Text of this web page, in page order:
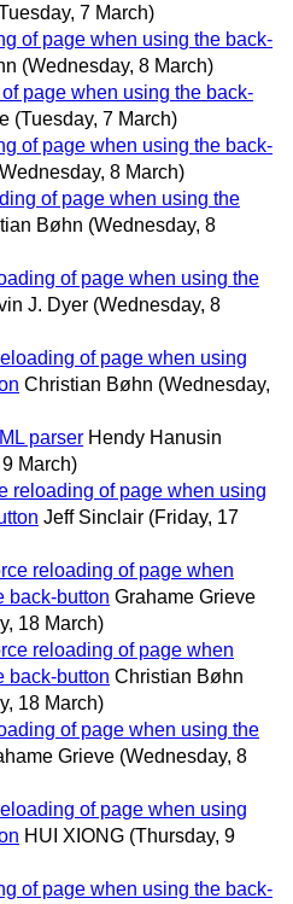
7 March)
of page when using the back-
(Wednesday, 8 March)
page when using the back-
(Tuesday, 7 March)
of page when using the back-
8 March)
of page when using the
Bøhn (Wednesday, 8
of page when using the
J. Dyer (Wednesday, 8
of page when using
Christian Bøhn (Wednesday,
parser Hendy Hanusin
March)
reloading of page when using
Jeff Sinclair (Friday, 17
reloading of page when
back-button Grahame Grieve
18 March)
reloading of page when
back-button Christian Bøhn
18 March)
of page when using the
Grieve (Wednesday, 8
of page when using
HUI XIONG (Thursday, 9
of page when using the back-